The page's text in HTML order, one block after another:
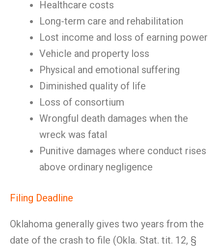
Healthcare costs
Long-term care and rehabilitation
Lost income and loss of earning power
Vehicle and property loss
Physical and emotional suffering
Diminished quality of life
Loss of consortium
Wrongful death damages when the
wreck was fatal
Punitive damages where conduct rises
above ordinary negligence
Filing Deadline
Oklahoma generally gives two years from the
date of the crash to file (Okla. Stat. tit. 12, §